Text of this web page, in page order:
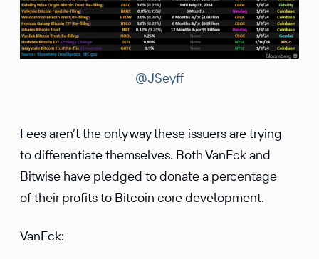
@JSeyff
Fees aren’t the only way these issuers are trying
to differentiate themselves. Both VanEck and
Bitwise have pledged to donate a percentage
of their profits to Bitcoin core development.
VanEck: